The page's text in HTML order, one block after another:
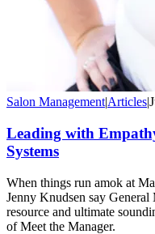
Salon Management|Articles|
Leading with
Systems
When things run amok at
Jenny Knudsen say
resource and ultimate
of Meet the Manager.